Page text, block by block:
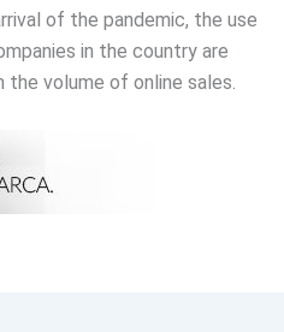
of the pandemic, the use
in the country are
volume of online sales.